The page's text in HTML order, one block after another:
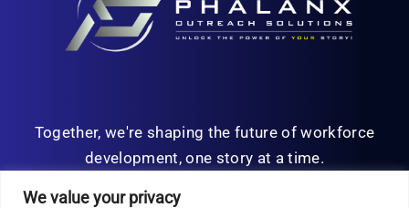
We value your privacy
Together, we're shaping the future of workforce
development, one story at a time.